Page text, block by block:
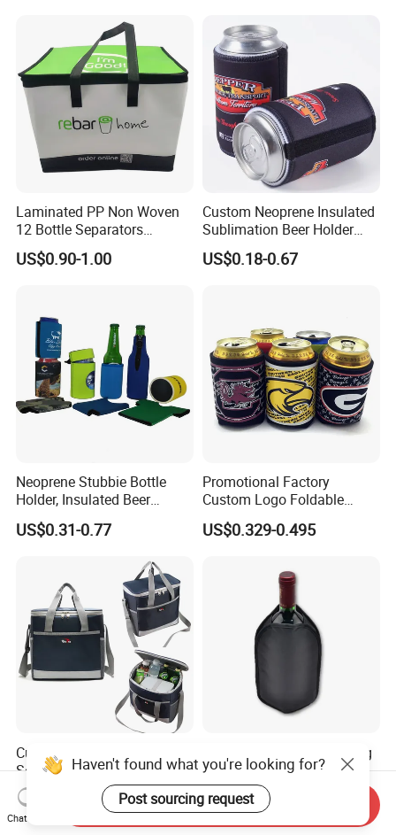
Packing
Laminated PP Non Woven
12 Bottle Separators
Thermal Bag for Beverages
US$0.90-1.00
Custom Neoprene Insulated
Sublimation Beer Holder
Drinking Can Cooler with
Bottom
US$0.18-0.67
Neoprene Stubbie Bottle
Holder, Insulated Beer
Beverage Stubby Can Cooler
(BC0075)
US$0.31-0.77
Promotional Factory
Custom Logo Foldable
Neoprene Stubby Holder
12oz Insulated Beer Can
US$0.329-0.495
Custom Logo Waterproof
Soft Thermal Insulated
Grocery Food Delivery
Lunch Bag Camping Picnic
Wine Beer Ice Frozen Cooler
US$3.50-5.50
Custom Logo Wine Cooling
Sleeve Reusable Gel Ice Bag
for Bottle Chiller Sleeve
US$1.80-3.00
Haven't found what you're looking for?
Post sourcing request
Chat Now
Send Inquiry